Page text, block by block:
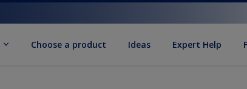
Choose a product Ideas Expert Help